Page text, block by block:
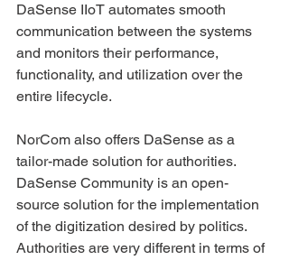
DaSense IIoT automates smooth
communication between the systems
and monitors their performance,
functionality, and utilization over the
entire lifecycle.
NorCom also offers DaSense as a
tailor-made solution for authorities.
DaSense Community is an open-
source solution for the implementation
of the digitization desired by politics.
Authorities are very different in terms of